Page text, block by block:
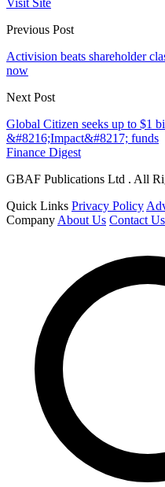
Visit Site
Previous Post
Activision beats shareholder
now
Next Post
Global Citizen seeks up to $1
&#8216;Impact&#8217; funds
Finance Digest
GBAF Publications Ltd . All
Quick Links Privacy Policy
Company About Us Contact Us